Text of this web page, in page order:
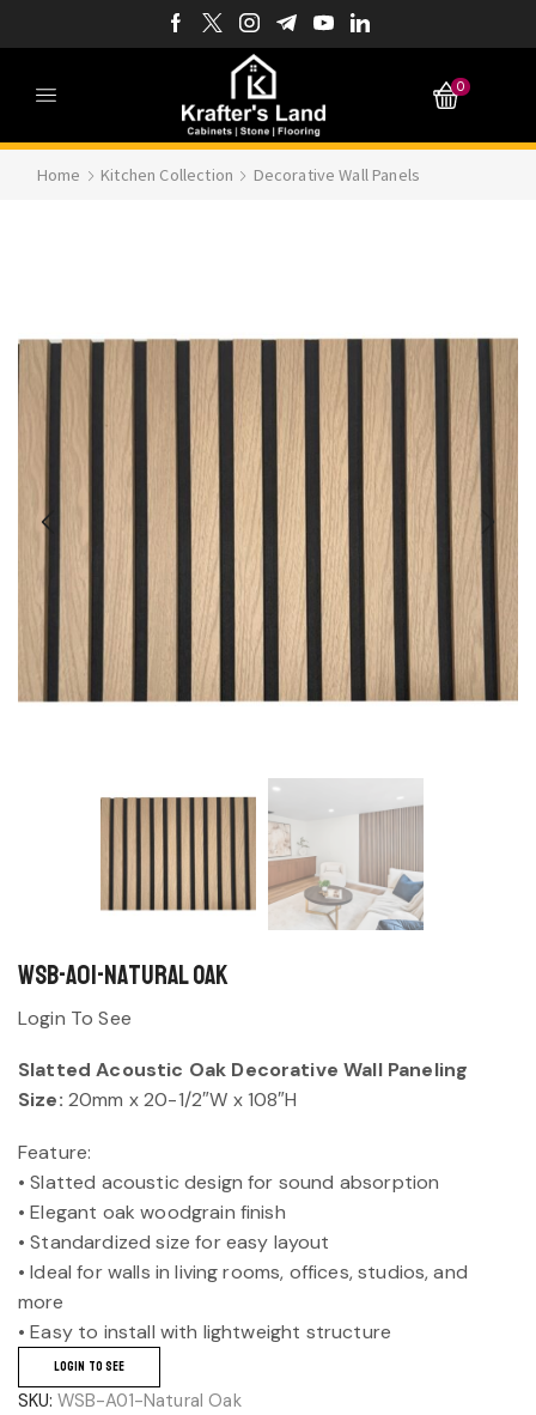
0
Home Kitchen Collection Decorative Wall Panels
WSB-A01-Natural Oak
Login To See
Slatted Acoustic Oak Decorative Wall Paneling
Size: 20mm x 20-1/2″W x 108″H
Feature:
• Slatted acoustic design for sound absorption
• Elegant oak woodgrain finish
• Standardized size for easy layout
• Ideal for walls in living rooms, offices, studios, and
more
• Easy to install with lightweight structure
LOGIN TO SEE
SKU: WSB-A01-Natural Oak